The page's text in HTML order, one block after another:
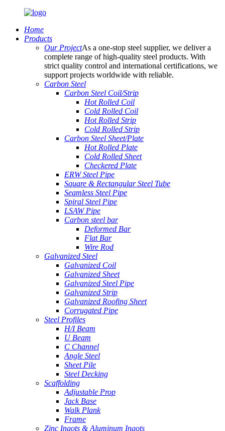
Home
Products
Our ProjectAs a one-stop steel supplier, we deliver a
complete range of high-quality steel products. With
strict quality control and international certifications, we
support projects worldwide with reliable.
Carbon Steel
Carbon Steel Coil/Strip
Hot Rolled Coil
Cold Rolled Coil
Hot Rolled Strip
Cold Rolled Strip
Carbon Steel Sheet/Plate
Hot Rolled Plate
Cold Rolled Sheet
Checkered Plate
ERW Steel Pipe
Square & Rectangular Steel Tube
Seamless Steel Pipe
Spiral Steel Pipe
LSAW Pipe
Carbon steel bar
Deformed Bar
Flat Bar
Wire Rod
Galvanized Steel
Galvanized Coil
Galvanized Sheet
Galvanized Steel Pipe
Galvanized Strip
Galvanized Roofing Sheet
Corrugated Pipe
Steel Profiles
H/I Beam
U Beam
C Channel
Angle Steel
Sheet Pile
Steel Decking
Scaffolding
Adjustable Prop
Jack Base
Walk Plank
Frame
Zinc Ingots & Aluminum Ingots